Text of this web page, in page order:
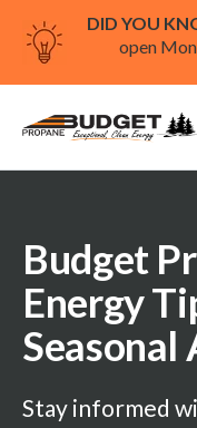
DID YOU
open
Budget
Energy
Seasonal
Stay informed